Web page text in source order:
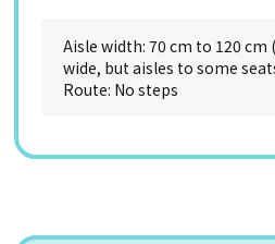
Aisle width: 70 cm to 120 cm
wide, but aisles to some
Route: No steps